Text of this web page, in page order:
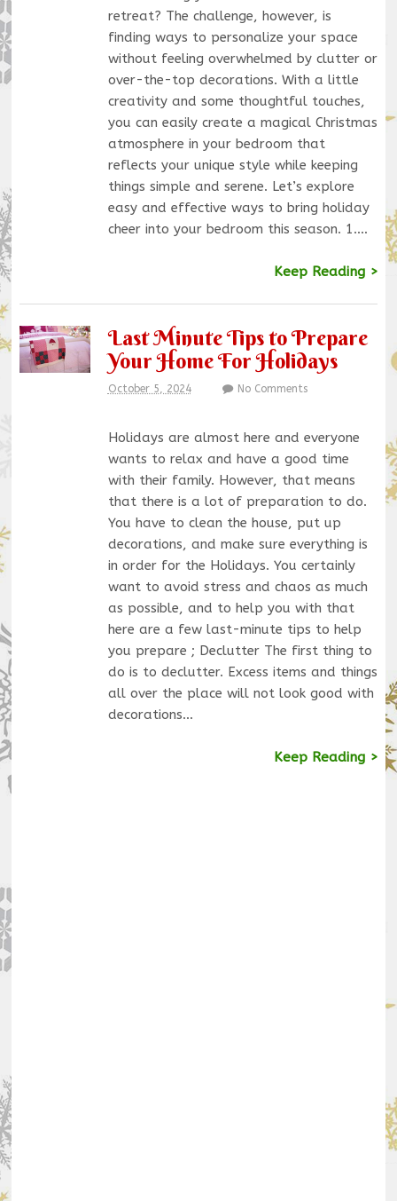
retreat? The challenge, however, is
finding ways to personalize your space
without feeling overwhelmed by clutter or
over-the-top decorations. With a little
creativity and some thoughtful touches,
you can easily create a magical Christmas
atmosphere in your bedroom that
reflects your unique style while keeping
things simple and serene. Let’s explore
easy and effective ways to bring holiday
cheer into your bedroom this season. 1.…
Keep Reading >
Last Minute Tips to Prepare
Your Home For Holidays
October 5, 2024 No Comments
Holidays are almost here and everyone
wants to relax and have a good time
with their family. However, that means
that there is a lot of preparation to do.
You have to clean the house, put up
decorations, and make sure everything is
in order for the Holidays. You certainly
want to avoid stress and chaos as much
as possible, and to help you with that
here are a few last-minute tips to help
you prepare ; Declutter The first thing to
do is to declutter. Excess items and things
all over the place will not look good with
decorations…
Keep Reading >